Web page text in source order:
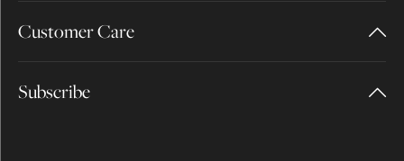
Customer Care
Subscribe